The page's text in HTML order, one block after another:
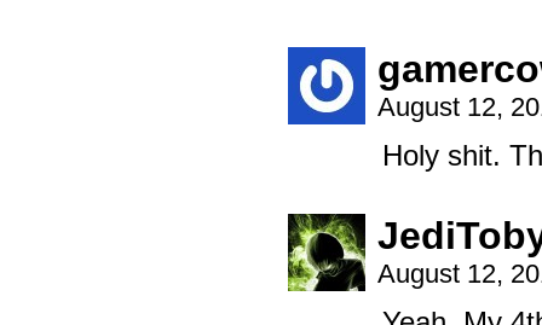
August 12,
Holy shit.
August 12,